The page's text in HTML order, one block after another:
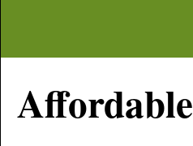
Affordable